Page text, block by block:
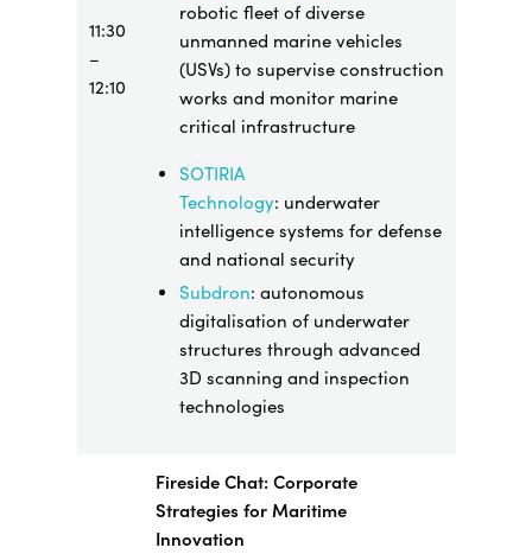
11:30
–
12:10
robotic fleet of diverse
unmanned marine vehicles
(USVs) to supervise construction
works and monitor marine
critical infrastructure
SOTIRIA
Technology: underwater
intelligence systems for defense
and national security
Subdron: autonomous
digitalisation of underwater
structures through advanced
3D scanning and inspection
technologies
Fireside Chat: Corporate
Strategies for Maritime
Innovation